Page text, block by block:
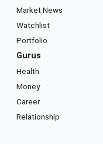
Market News
Watchlist
Portfolio
Gurus
Health
Money
Career
Relationship